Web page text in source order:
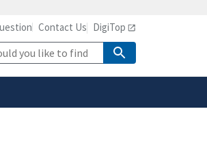
Contact Us DigiTop